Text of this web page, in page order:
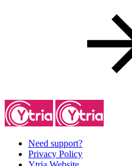
Need support?
Privacy Policy